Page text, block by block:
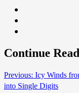
Continue
Previous: Icy Winds
into Single Digits